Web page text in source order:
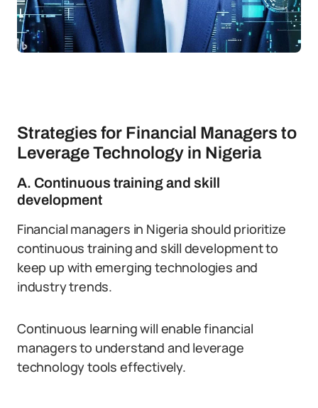
Strategies for Financial Managers to
Leverage Technology in Nigeria
A. Continuous training and skill
development
Financial managers in Nigeria should prioritize
continuous training and skill development to
keep up with emerging technologies and
industry trends.
Continuous learning will enable financial
managers to understand and leverage
technology tools effectively.